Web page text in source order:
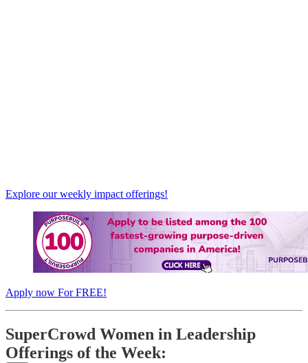
Explore our weekly impact offerings!
Apply now For FREE!
SuperCrowd Women in Leadership
Offerings of the Week: